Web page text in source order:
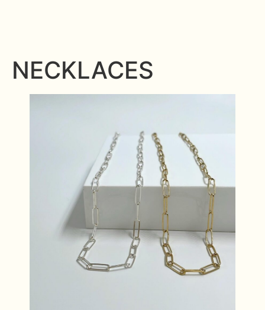
NECKLACES